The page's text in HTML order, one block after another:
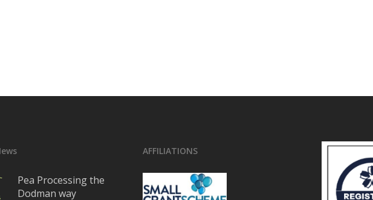
Pea Processing the
Dodman way
AFFILIATIONS